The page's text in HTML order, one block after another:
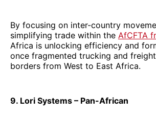
By focusing on inter-country
simplifying trade within the AfCFTA
Africa is unlocking efficiency and
once fragmented trucking and
borders from West to East Africa.
9. Lori Systems – Pan-African